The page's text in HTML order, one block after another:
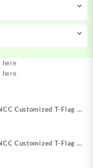
here
here
Customized T-Flag |
| NCC T Flag
Customized T-Flag |
| NCC T Flag